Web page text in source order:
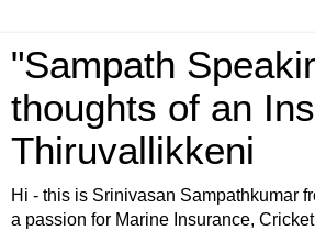
"Sampath
thoughts of an
Thiruvallikkeni
Hi - this is Srinivasan Sampathkumar
a passion for Marine Insurance,